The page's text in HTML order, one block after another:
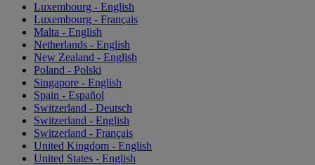
Luxembourg - English
Luxembourg - Français
Malta - English
Netherlands - English
New Zealand - English
Poland - Polski
Singapore - English
Spain - Español
Switzerland - Deutsch
Switzerland - English
Switzerland - Français
United Kingdom - English
United States - English